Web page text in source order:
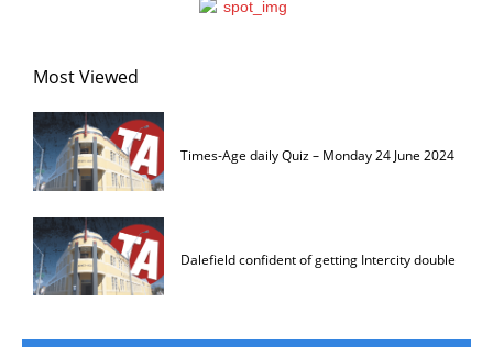
Most Viewed
Times-Age daily Quiz – Monday 24 June 2024
Dalefield confident of getting Intercity double